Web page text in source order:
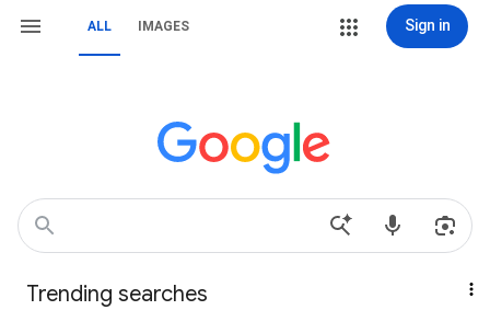
ALL IMAGES Sign in
Trending searches